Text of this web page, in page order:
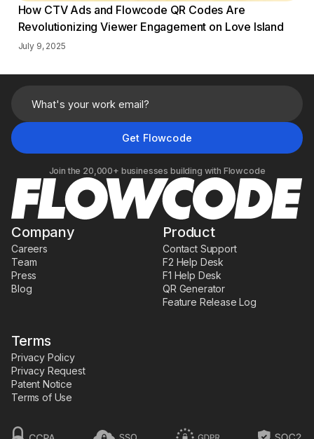
How CTV Ads and Flowcode QR Codes Are
Revolutionizing Viewer Engagement on Love Island
July 9, 2025
Join the 20,000+ businesses building with Flowcode
Company
Careers
Team
Press
Blog
Product
Contact Support
F2 Help Desk
F1 Help Desk
QR Generator
Feature Release Log
Terms
Privacy Policy
Privacy Request
Patent Notice
Terms of Use